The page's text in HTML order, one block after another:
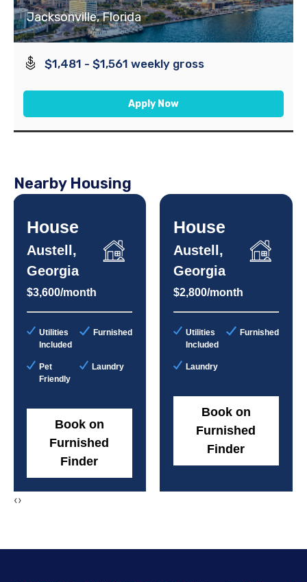
Jacksonville, Florida
$1,481 - $1,561 weekly gross
Apply Now
Nearby Housing
House
Austell,
Georgia
$3,600/month
Utilities
Included
Furnished
Pet
Friendly
Laundry
Book on
Furnished
Finder
House
Austell,
Georgia
$2,800/month
Utilities
Included
Furnished
Laundry
Book on
Furnished
Finder
‹›